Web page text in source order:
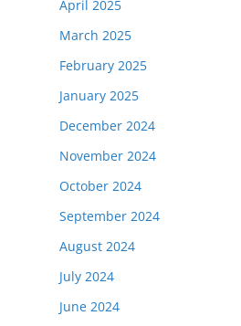
April 2025
March 2025
February 2025
January 2025
December 2024
November 2024
October 2024
September 2024
August 2024
July 2024
June 2024